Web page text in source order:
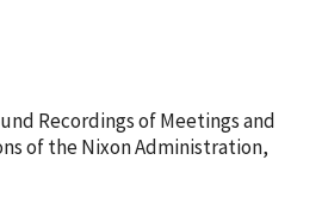
Recordings of Meetings and
of the Nixon Administration,